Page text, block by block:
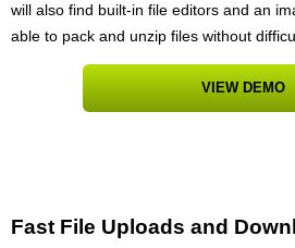
will also find built-in file editors and an
able to pack and unzip files without
VIEW DEMO
Fast File Uploads and